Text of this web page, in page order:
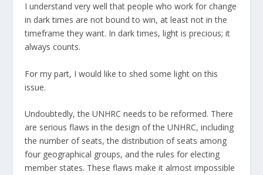
I understand very well that people who work for change
in dark times are not bound to win, at least not in the
timeframe they want. In dark times, light is precious; it
always counts.
For my part, I would like to shed some light on this
issue.
Undoubtedly, the UNHRC needs to be reformed. There
are serious flaws in the design of the UNHRC, including
the number of seats, the distribution of seats among
four geographical groups, and the rules for electing
member states. These flaws make it almost impossible